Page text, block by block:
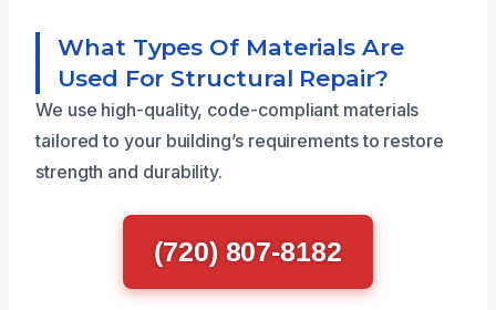
What Types Of Materials Are
Used For Structural Repair?
We use high-quality, code-compliant materials
tailored to your building’s requirements to restore
strength and durability.
(720) 807-8182